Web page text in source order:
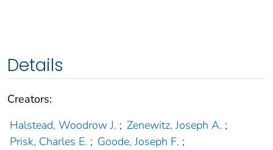
Details
Creators:
Halstead, Woodrow J. ; Zenewitz, Joseph A. ;
Prisk, Charles E. ; Goode, Joseph F. ;